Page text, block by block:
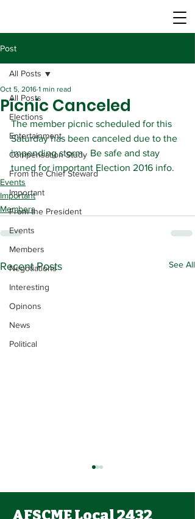
Post
All Posts
Elections
Entertainment
Compensation Study
From the Chief Steward
Important
From the President
Events
Members
Negotiations
Interesting
Opinons
News
Political
All Posts
Picnic Canceled
Oct 5, 2016 1 min read
The member picnic scheduled for this
Saturday has been canceled due to the
impending storm.  Be safe and stay
tuned for important Election 2016 info.
Events
Important
Members
Recent Posts See All
Vote, Tuesday,
November 16th, 7:30
AFSCME Local 2432